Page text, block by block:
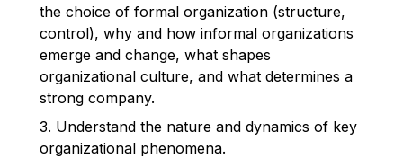
the choice of formal organization (structure,
control), why and how informal organizations
emerge and change, what shapes
organizational culture, and what determines a
strong company.
3. Understand the nature and dynamics of key
organizational phenomena.